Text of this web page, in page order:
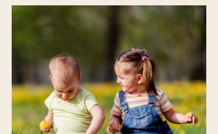
THE